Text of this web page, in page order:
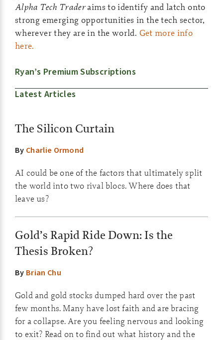
Alpha Tech Traderaims to identify and latch onto
strong emerging opportunities in the tech sector,
wherever they are in the world. Get more info
here.
Ryan’s Premium Subscriptions
Latest Articles
The Silicon Curtain
By Charlie Ormond
AI could be one of the factors that ultimately split
the world into two rival blocs. Where does that
leave us?
Gold’s Rapid Ride Down: Is the
Thesis Broken?
By Brian Chu
Gold and gold stocks dumped hard over the past
few months. Many have lost faith and are bracing
for a collapse. Are you feeling nervous and looking
to exit? Read on to find out what history and the